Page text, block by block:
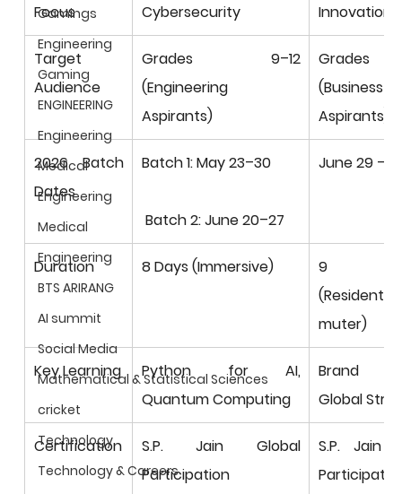
Gamings
Engineering
Gaming
ENGINEERING
Engineering
Medical
Engineering
Medical
Engineering
BTS ARIRANG
AI summit
Social Media
Mathematical & Statistical Sciences
cricket
Technology
Technology & Careers
Focus
Cybersecurity
Innovation
Target
Audience
Grades 9–12
(Engineering
Aspirants)
Grades
(Business
Aspirants)
2026 Batch
Dates
Batch 1: May 23–30
Batch 2: June 20–27
June 29 –
Duration 8 Days (Immersive)
9
muter)
Key Learning
Python for AI,
Quantum Computing
Brand
Global
Certification
S.P. Jain Global
Participation
S.P. Jain